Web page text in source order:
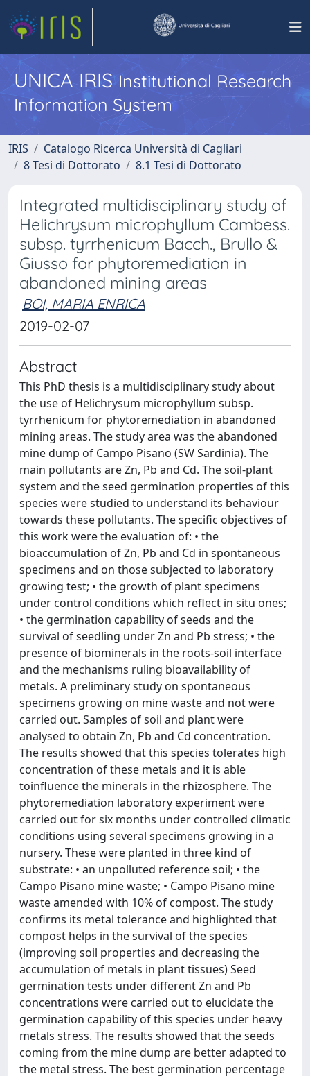
UNICA IRISInstitutional Research
Information System
IRIS
Catalogo Ricerca Università di Cagliari
8 Tesi di Dottorato
8.1 Tesi di Dottorato
Integrated multidisciplinary study of
Helichrysum microphyllum Cambess.
subsp. tyrrhenicum Bacch., Brullo &
Giusso for phytoremediation in
abandoned mining areas
BOI, MARIA ENRICA
2019-02-07
Abstract
This PhD thesis is a multidisciplinary study about
the use of Helichrysum microphyllum subsp.
tyrrhenicum for phytoremediation in abandoned
mining areas. The study area was the abandoned
mine dump of Campo Pisano (SW Sardinia). The
main pollutants are Zn, Pb and Cd. The soil-plant
system and the seed germination properties of this
species were studied to understand its behaviour
towards these pollutants. The specific objectives of
this work were the evaluation of: • the
bioaccumulation of Zn, Pb and Cd in spontaneous
specimens and on those subjected to laboratory
growing test; • the growth of plant specimens
under control conditions which reflect in situ ones;
• the germination capability of seeds and the
survival of seedling under Zn and Pb stress; • the
presence of biominerals in the roots-soil interface
and the mechanisms ruling bioavailability of
metals. A preliminary study on spontaneous
specimens growing on mine waste and not were
carried out. Samples of soil and plant were
analysed to obtain Zn, Pb and Cd concentration.
The results showed that this species tolerates high
concentration of these metals and it is able
toinfluence the minerals in the rhizosphere. The
phytoremediation laboratory experiment were
carried out for six months under controlled climatic
conditions using several specimens growing in a
nursery. These were planted in three kind of
substrate: • an unpolluted reference soil; • the
Campo Pisano mine waste; • Campo Pisano mine
waste amended with 10% of compost. The study
confirms its metal tolerance and highlighted that
compost helps in the survival of the species
(improving soil properties and decreasing the
accumulation of metals in plant tissues) Seed
germination tests under different Zn and Pb
concentrations were carried out to elucidate the
germination capability of this species under heavy
metals stress. The results showed that the seeds
coming from the mine dump are better adapted to
the metal stress. The best germination percentage